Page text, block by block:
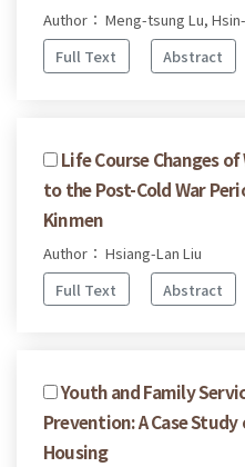
Author： Meng-tsung Lu,
Full Text
Abstract
Life Course Changes
to the Post-Cold War
Kinmen
Author： Hsiang-Lan Liu
Full Text
Abstract
Youth and Family
Prevention: A Case
Housing